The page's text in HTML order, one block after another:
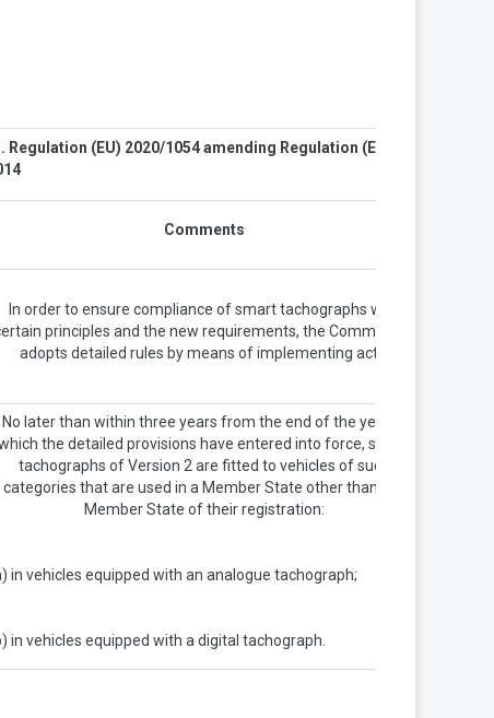
(EU) 2020/1054 amending Regulation (EU)
Comments
In order to ensure compliance of smart tachographs with
principles and the new requirements, the Commission
adopts detailed rules by means of implementing acts.
No later than within three years from the end of the year in
the detailed provisions have entered into force, smart
tachographs of Version 2 are fitted to vehicles of such
categories that are used in a Member State other than the
Member State of their registration:
in vehicles equipped with an analogue tachograph;
in vehicles equipped with a digital tachograph.